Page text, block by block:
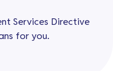
Services Directive
for you.